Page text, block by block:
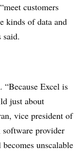
customers
kinds of data and
said.
Excel is
just about
vice president of
software provider
unscalable